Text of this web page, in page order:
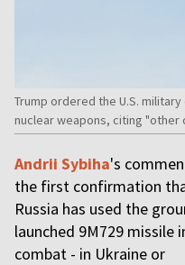
Trump ordered the U.S.
nuclear weapons, citing "other
Andrii Sybiha's
the first confirmation
Russia has used the
launched 9M729 missile
combat - in Ukraine or